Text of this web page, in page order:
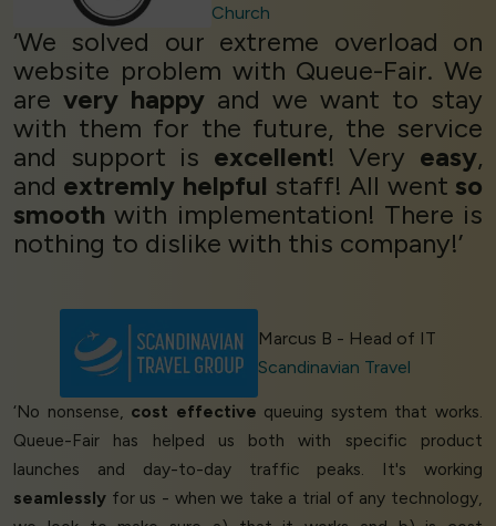
Church
‘We solved our extreme overload on
website problem with Queue-Fair. We
are very happy and we want to stay
with them for the future, the service
and support is excellent! Very easy,
and extremly helpful staff! All wentso
smooth with implementation! There is
nothing to dislike with this company!’
Marcus B - Head of IT
Scandinavian Travel
‘No nonsense, cost effective queuing system that works.
Queue-Fair has helped us both with specific product
launches and day-to-day traffic peaks. It's working
seamlessly for us - when we take a trial of any technology,